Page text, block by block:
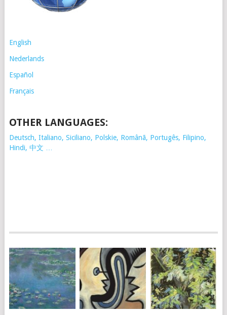
English
Nederlands
Español
Français
OTHER LANGUAGES:
Deutsch, Italiano, Siciliano, Polskie, Românã, Portugês, Filipino,
Hindi, 中文 …